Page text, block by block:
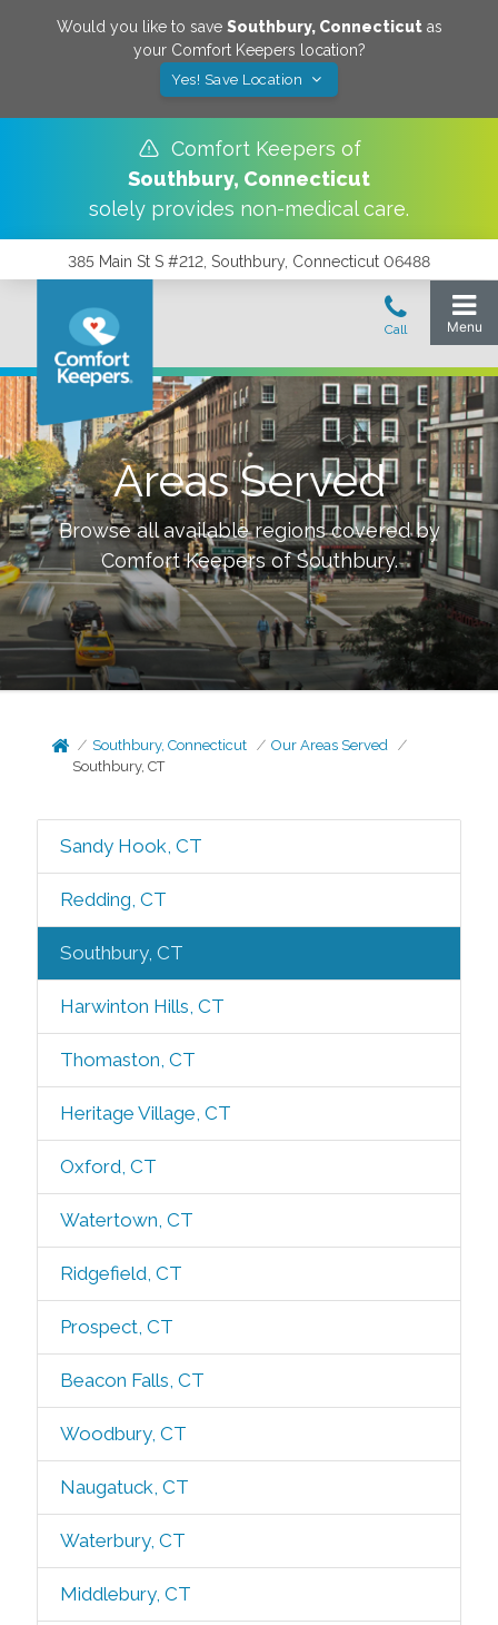
Would you like to save Southbury, Connecticutas
your Comfort Keepers location?
Yes! Save Location
Comfort Keepers of
Southbury, Connecticut
solely provides non-medical care.
385 Main St S #212, Southbury, Connecticut 06488
Areas Served
Browse all available regions covered by
Comfort Keepers ofSouthbury.
Southbury, Connecticut
Our Areas Served
Southbury, CT
Sandy Hook, CT
Redding, CT
Southbury, CT
Harwinton Hills, CT
Thomaston, CT
Heritage Village, CT
Oxford, CT
Watertown, CT
Ridgefield, CT
Prospect, CT
Beacon Falls, CT
Woodbury, CT
Naugatuck, CT
Waterbury, CT
Middlebury, CT